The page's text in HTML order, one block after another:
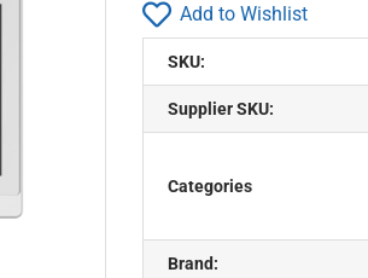
Add to Wishlist
SKU:
Supplier SKU:
Categories
Brand: